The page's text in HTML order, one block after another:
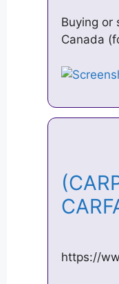
Buying or
Canada
https://